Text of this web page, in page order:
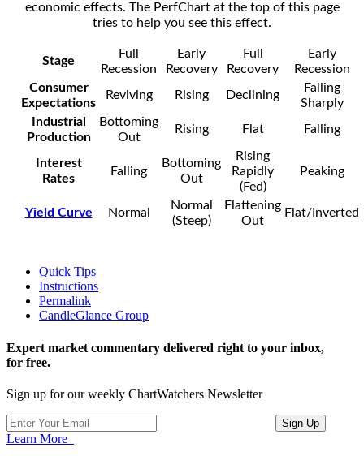
economic effects. The PerfChart at the top of this page
tries to help you see this effect.
Stage
Full
Recession
Early
Recovery
Full
Recovery
Early
Recession
Consumer
Expectations
Reviving Rising Declining
Falling
Sharply
Industrial
Production
Bottoming
Out
Rising Flat Falling
Interest
Rates
Falling
Bottoming
Out
Rising
Rapidly
(Fed)
Peaking
Yield Curve Normal
Normal
(Steep)
Flattening
Out
Flat/Inverted
Quick Tips
Instructions
Permalink
CandleGlance Group
Expert market commentary delivered right to your inbox,
for free.
Sign up for our weekly ChartWatchers Newsletter
Learn More